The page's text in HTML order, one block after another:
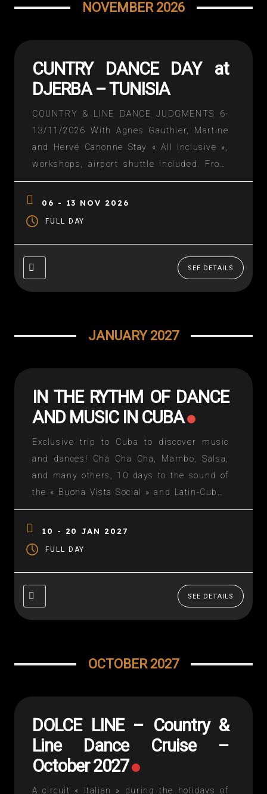
NOVEMBER 2026
CUNTRY DANCE DAY at
DJERBA – TUNISIA
COUNTRY & LINE DANCE JUDGMENTS 6-
13/11/2026 With Agnes Gauthier, Martine
and Hervé Canonne Stay « All Inclusive »,
workshops, airport shuttle included. From
570€ in a double room. Additional flights
85 30 49 77 or by mail
detailed description => DESCRIPTION TO
TELECHARGER
06 - 13 NOV 2026
FULL DAY
SEE DETAILS
JANUARY 2027
IN THE RYTHM OF DANCE
AND MUSIC IN CUBA
Exclusive trip to Cuba to discover music
and dances! Cha Cha Cha, Mambo, Salsa,
and many others, 10 days to the sound of
the « Buona Vista Social » and Latin-Cuban
dance sessions. The strengths: – «Run» in
home – Each night...
10 - 20 JAN 2027
FULL DAY
SEE DETAILS
OCTOBER 2027
DOLCE LINE – Country &
Line Dance Cruise –
October 2027
A circuit « Italian » during the holidays of